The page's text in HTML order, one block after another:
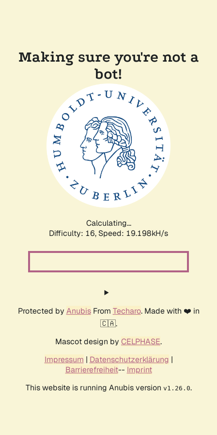
Making sure you're not a
bot!
Calculating...
Difficulty: 16, Speed: 19.198kH/s
Protected by AnubisFrom Techaro. Made with ❤️ in
🇨🇦.
Mascot design by CELPHASE.
Impressum | Datenschutzerklärung |
Barrierefreiheit-- Imprint
This website is running Anubis version v1.26.0.